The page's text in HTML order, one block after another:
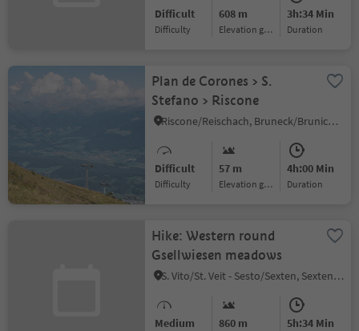
Difficult
Difficulty
608 m
Elevation gain
3h:34 Min
duration
Plan de Corones > S.
Stefano > Riscone
Riscone/Reischach, Bruneck/Brunico, Dolomites Region Kronplatz/Plan de Corones
Difficult
Difficulty
57 m
Elevation gain
4h:00 Min
duration
Hike: Western round
Gsellwiesen meadows
S. Vito/St. Veit - Sesto/Sexten, Sexten/Sesto, Dolomites Region 3 Zinnen
Medium 860 m 5h:34 Min